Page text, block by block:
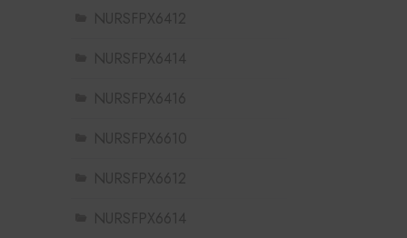
NURSFPX6412
NURSFPX6414
NURSFPX6416
NURSFPX6610
NURSFPX6612
NURSFPX6614